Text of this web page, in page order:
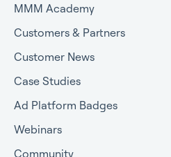
MMM Academy
Customers & Partners
Customer News
Case Studies
Ad Platform Badges
Webinars
Community